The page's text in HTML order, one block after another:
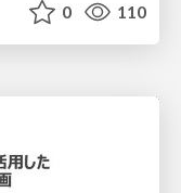
0 110